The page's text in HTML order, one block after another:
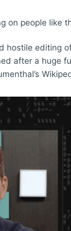
on people like
hostile editing
after a huge